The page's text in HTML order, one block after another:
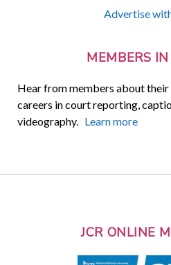
Advertise
MEMBERS
Hear from members about their
careers in court reporting,
videography. Learn more
JCR ONLINE